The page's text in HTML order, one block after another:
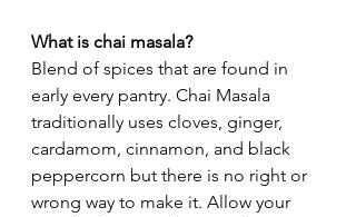
What is chai masala?
Blend of spices that are found in
early every pantry. Chai Masala
traditionally uses cloves, ginger,
cardamom, cinnamon, and black
peppercorn but there is no right or
wrong way to make it. Allow your